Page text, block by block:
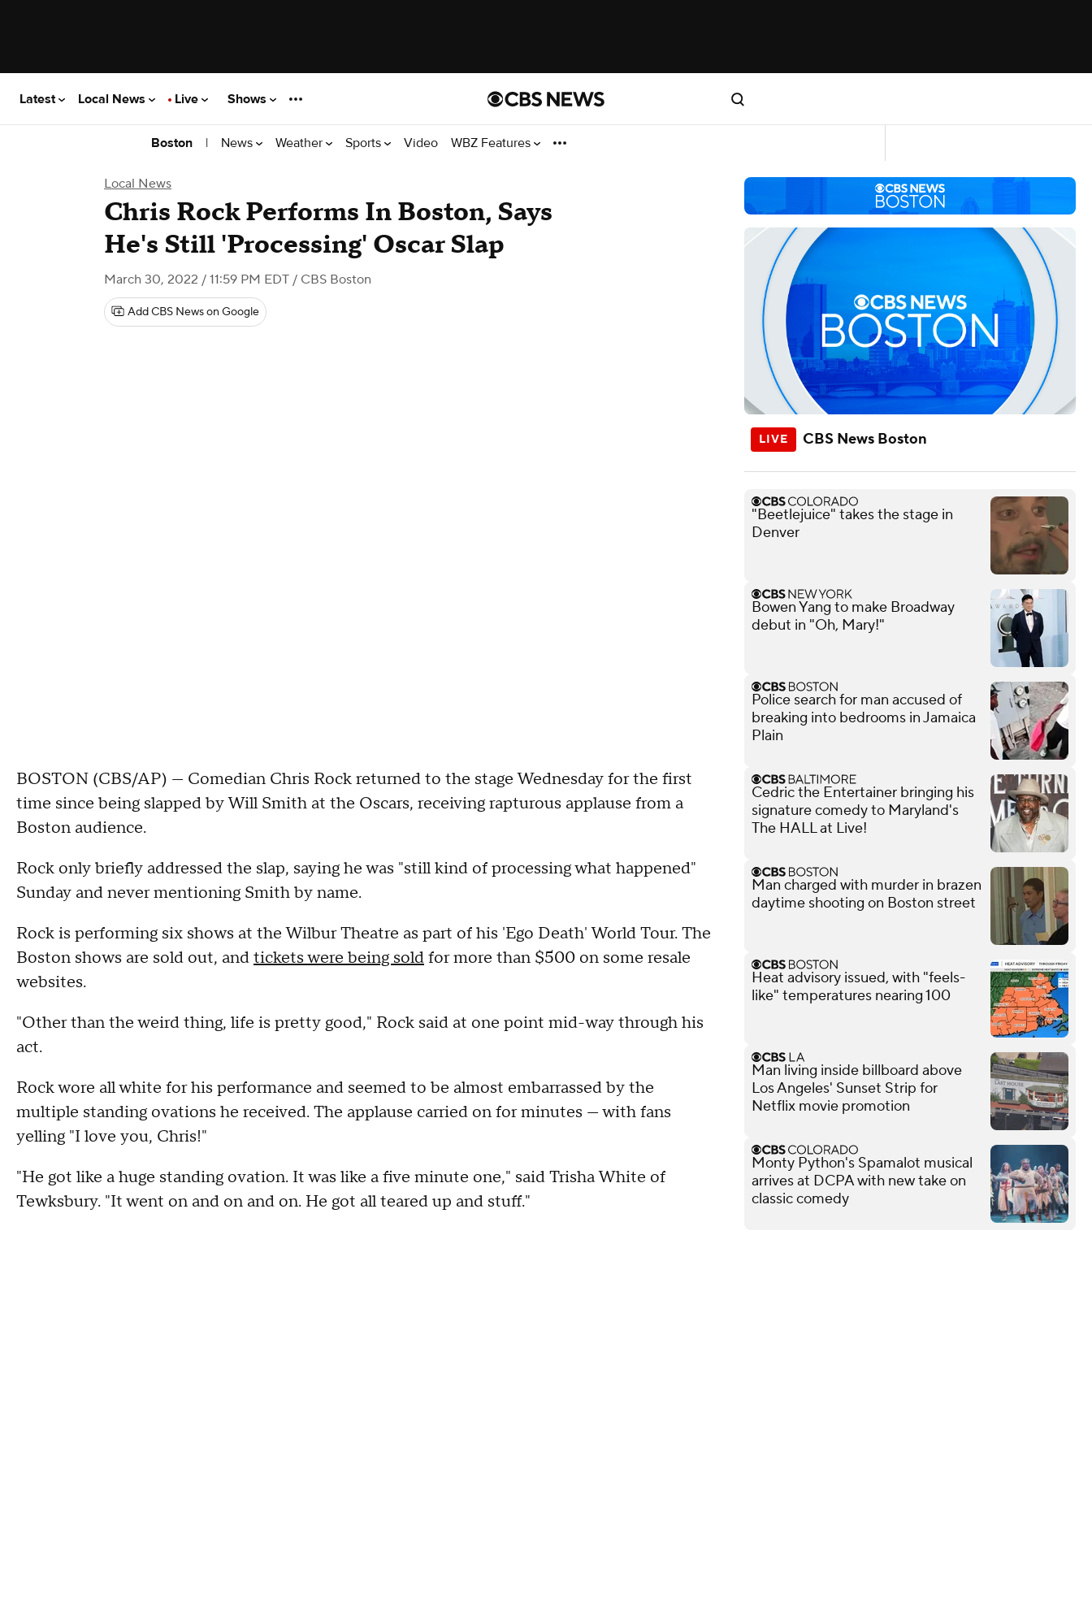
Latest Local News Live Shows
Boston | News Weather Sports Video WBZ Features
Local News
Chris Rock Performs In Boston, Says
He's Still 'Processing' Oscar Slap
March 30, 2022 / 11:59 PM EDT / CBS Boston
Add CBS News on Google
BOSTON (CBS/AP) — Comedian Chris Rock returned to the stage Wednesday for the first
time since being slapped by Will Smith at the Oscars, receiving rapturous applause from a
Boston audience.
Rock only briefly addressed the slap, saying he was "still kind of processing what happened"
Sunday and never mentioning Smith by name.
Rock is performing six shows at the Wilbur Theatre as part of his 'Ego Death' World Tour. The
Boston shows are sold out, andtickets were being soldfor more than $500 on some resale
websites.
"Other than the weird thing, life is pretty good," Rock said at one point mid-way through his
act.
Rock wore all white for his performance and seemed to be almost embarrassed by the
multiple standing ovations he received. The applause carried on for minutes — with fans
yelling "I love you, Chris!"
"He got like a huge standing ovation. It was like a five minute one," said Trisha White of
Tewksbury. "It went on and on and on. He got all teared up and stuff."
CBS News Boston
"Beetlejuice" takes the stage in
Denver
Bowen Yang to make Broadway
debut in "Oh, Mary!"
Police search for man accused of
breaking into bedrooms in Jamaica
Plain
Cedric the Entertainer bringing his
signature comedy to Maryland's
The HALL at Live!
Man charged with murder in brazen
daytime shooting on Boston street
Heat advisory issued, with "feels-
like" temperatures nearing 100
Man living inside billboard above
Los Angeles' Sunset Strip for
Netflix movie promotion
Monty Python's Spamalot musical
arrives at DCPA with new take on
classic comedy